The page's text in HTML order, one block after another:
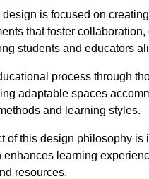
is focused on
that foster collaboration,
students and educators
process through
adaptable spaces
and learning styles.
of this design philosophy is
enhances learning
resources.